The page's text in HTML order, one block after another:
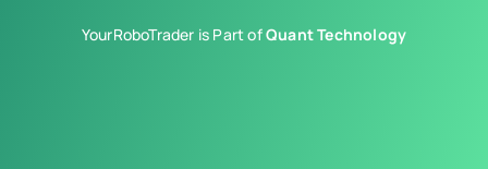
YourRoboTrader is Part ofQuant Technology